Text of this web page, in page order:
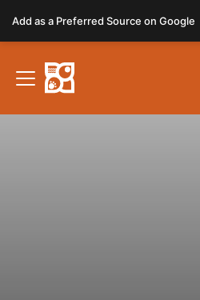
note:
This
website
includes
Add as a Preferred Source on Google